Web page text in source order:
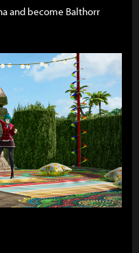
and become Balthorr